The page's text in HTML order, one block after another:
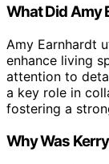
What Did Amy
Amy Earnhardt
enhance living
attention to
a key role in
fostering a
Why Was